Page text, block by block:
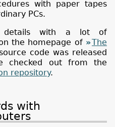
with paper tapes
PCs.
details with a lot of
the homepage of
The
code was released
checked out from the
repository.
with